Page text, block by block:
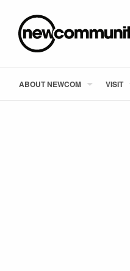
ABOUT NEWCOM VISIT